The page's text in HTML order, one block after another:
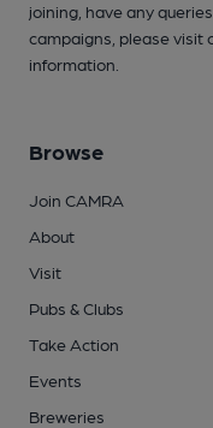
joining, have any
campaigns, please visit
information.
Browse
Join CAMRA
About
Visit
Pubs & Clubs
Take Action
Events
Breweries